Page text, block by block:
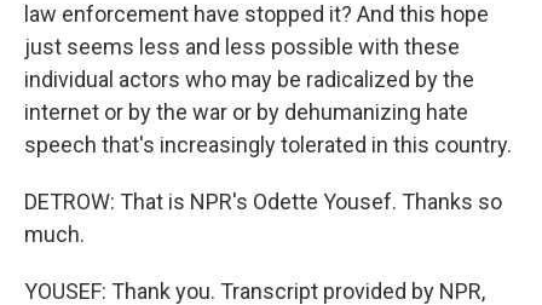
law enforcement have stopped it? And this hope
just seems less and less possible with these
individual actors who may be radicalized by the
internet or by the war or by dehumanizing hate
speech that's increasingly tolerated in this country.
DETROW: That is NPR's Odette Yousef. Thanks so
much.
YOUSEF: Thank you. Transcript provided by NPR,